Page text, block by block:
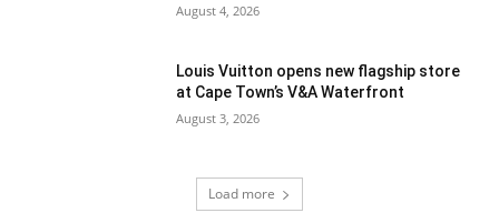
August 4, 2026
Louis Vuitton opens new flagship store
at Cape Town’s V&A Waterfront
August 3, 2026
Load more